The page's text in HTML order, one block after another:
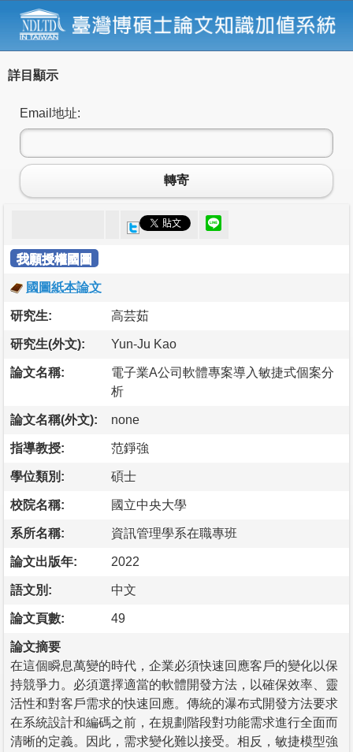
詳目顯示
Email地址:
轉寄
我願授權國圖
國圖紙本論文
研究生: 高芸茹
研究生(外文): Yun-Ju Kao
論文名稱:
電子業A公司軟體專案導入敏捷式個案分
析
論文名稱(外文): none
指導教授: 范錚強
學位類別: 碩士
校院名稱: 國立中央大學
系所名稱: 資訊管理學系在職專班
論文出版年: 2022
語文別: 中文
論文頁數: 49
論文摘要
在這個瞬息萬變的時代，企業必須快速回應客戶的變化以保
持競爭力。必須選擇適當的軟體開發方法，以確保效率、靈
活性和對客戶需求的快速回應。傳統的瀑布式開發方法要求
在系統設計和編碼之前，在規劃階段對功能需求進行全面而
清晰的定義。因此，需求變化難以接受。相反，敏捷模型強